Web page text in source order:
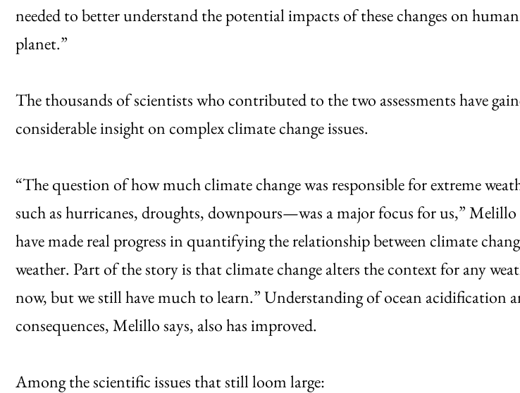
needed to better understand the potential impacts of these changes on
planet.”
The thousands of scientists who contributed to the two assessments have
considerable insight on complex climate change issues.
“The question of how much climate change was responsible for extreme
such as hurricanes, droughts, downpours—was a major focus for us,” Melillo
have made real progress in quantifying the relationship between climate
weather. Part of the story is that climate change alters the context for any
now, but we still have much to learn.” Understanding of ocean acidification
consequences, Melillo says, also has improved.
Among the scientific issues that still loom large: